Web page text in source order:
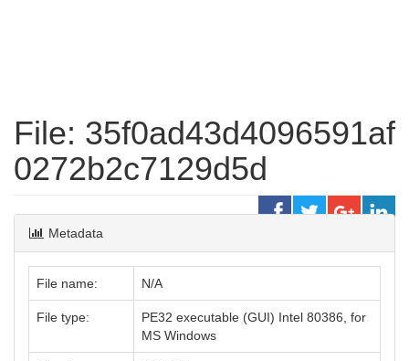
File: 35f0ad43d4096591af
0272b2c7129d5d
Metadata
File name: N/A
File type:
PE32 executable (GUI) Intel 80386, for
MS Windows